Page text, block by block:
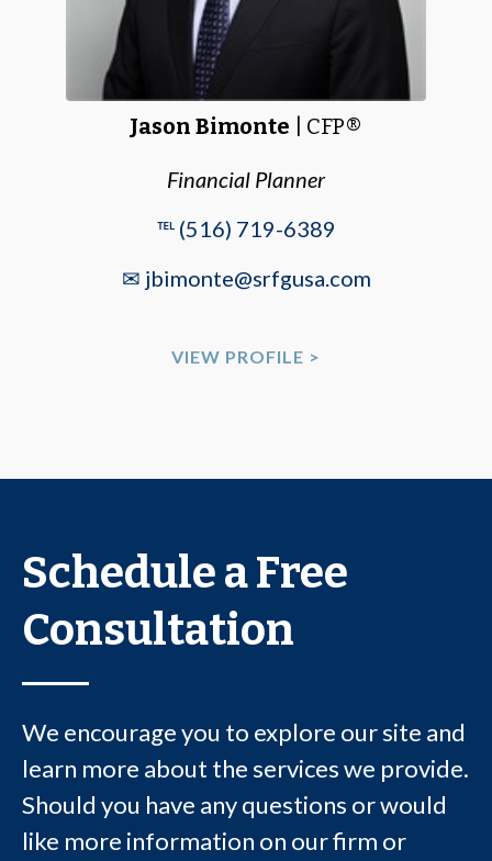
Jason Bimonte | CFP®
Financial Planner
℡ (516) 719-6389
✉ jbimonte@srfgusa.com
VIEW PROFILE >
Schedule a Free
Consultation
We encourage you to explore our site and
learn more about the services we provide.
Should you have any questions or would
like more information on our firm or